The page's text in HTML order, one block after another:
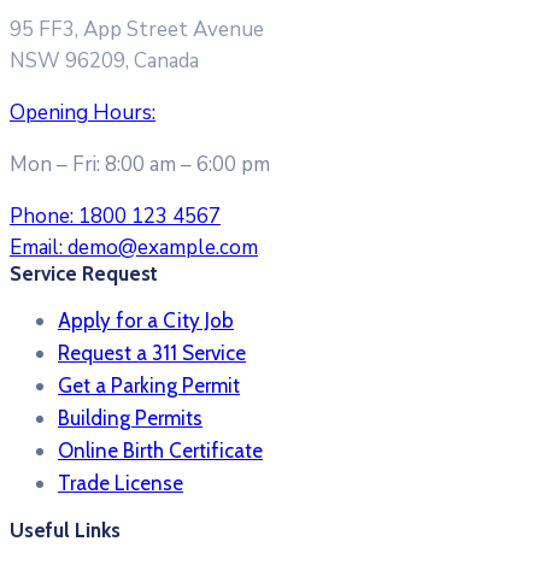
95 FF3, App Street Avenue
NSW 96209, Canada
Opening Hours:
Mon – Fri: 8:00 am – 6:00 pm
Phone: 1800 123 4567
Email:demo@example.com
Service Request
Apply for a City Job
Request a 311 Service
Get a Parking Permit
Building Permits
Online Birth Certificate
Trade License
Useful Links